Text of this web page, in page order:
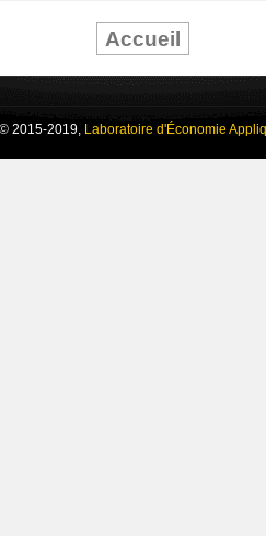
Accueil
2015-2019, Laboratoire d'Économie